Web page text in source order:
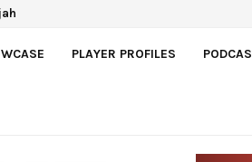
Baird-Gajdos
PLAYER PROFILES